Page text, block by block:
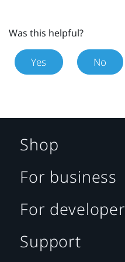
Was this helpful?
Yes No
Shop
For business
For developer
Support